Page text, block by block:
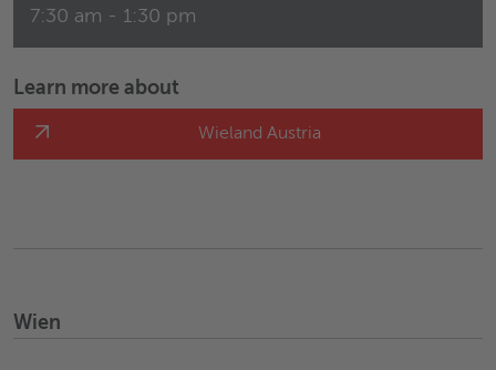
7:30 am - 1:30 pm
Learn more about
Wieland Austria
Wien